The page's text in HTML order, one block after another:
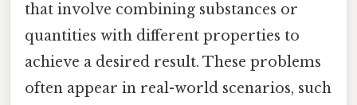
that involve combining substances or
quantities with different properties to
achieve a desired result. These problems
often appear in real-world scenarios, such